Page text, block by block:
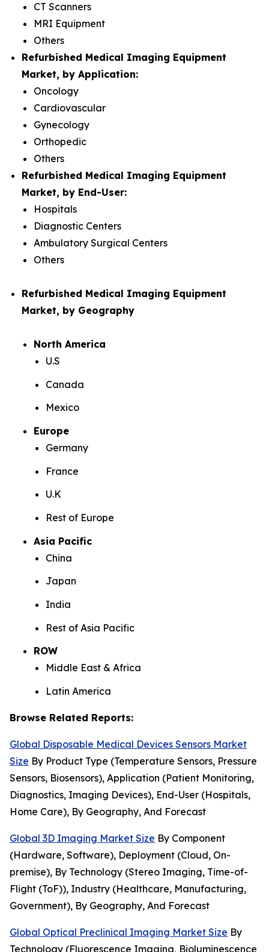
CT Scanners
MRI Equipment
Others
Refurbished Medical Imaging Equipment
Market, by Application:
Oncology
Cardiovascular
Gynecology
Orthopedic
Others
Refurbished Medical Imaging Equipment
Market, by End-User:
Hospitals
Diagnostic Centers
Ambulatory Surgical Centers
Others
Refurbished Medical Imaging Equipment
Market, by Geography
North America
U.S
Canada
Mexico
Europe
Germany
France
U.K
Rest of Europe
Asia Pacific
China
Japan
India
Rest of Asia Pacific
ROW
Middle East & Africa
Latin America
Browse Related Reports:
Global Disposable Medical Devices Sensors Market
Size By Product Type (Temperature Sensors, Pressure
Sensors, Biosensors), Application (Patient Monitoring,
Diagnostics, Imaging Devices), End-User (Hospitals,
Home Care), By Geography, And Forecast
Global 3D Imaging Market Size By Component
(Hardware, Software), Deployment (Cloud, On-
premise), By Technology (Stereo Imaging, Time-of-
Flight (ToF)), Industry (Healthcare, Manufacturing,
Government), By Geography, And Forecast
Global Optical Preclinical Imaging Market Size By
Technology (Fluorescence Imaging, Bioluminescence